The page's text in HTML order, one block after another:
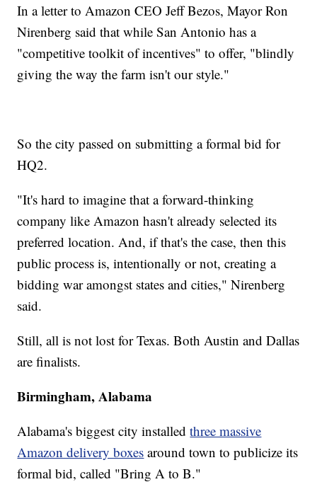
In a letter to Amazon CEO Jeff Bezos, Mayor Ron
Nirenberg said that while San Antonio has a
"competitive toolkit of incentives" to offer, "blindly
giving the way the farm isn't our style."
So the city passed on submitting a formal bid for
HQ2.
"It's hard to imagine that a forward-thinking
company like Amazon hasn't already selected its
preferred location. And, if that's the case, then this
public process is, intentionally or not, creating a
bidding war amongst states and cities," Nirenberg
said.
Still, all is not lost for Texas. Both Austin and Dallas
are finalists.
Birmingham, Alabama
Alabama's biggest city installedthree massive
Amazon delivery boxes around town to publicize its
formal bid, called "Bring A to B."